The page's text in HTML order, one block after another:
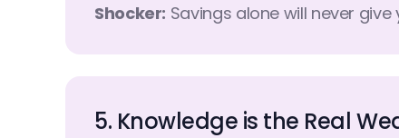
Shocker: Savings alone will never
5. Knowledge is the Real